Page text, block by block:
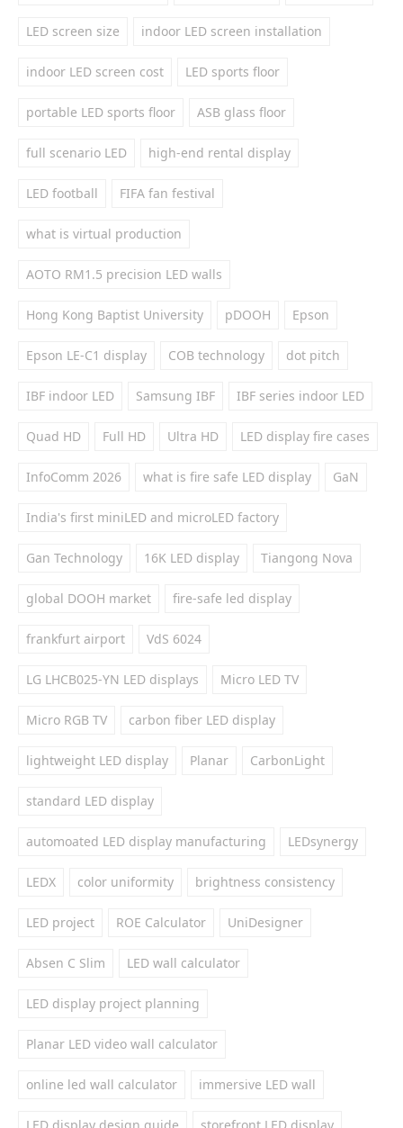
LED screen size indoor LED screen installation
indoor LED screen cost LED sports floor
portable LED sports floor ASB glass floor
full scenario LED high-end rental display
LED football FIFA fan festival
what is virtual production
AOTO RM1.5 precision LED walls
Hong Kong Baptist University pDOOH Epson
Epson LE-C1 display COB technology dot pitch
IBF indoor LED Samsung IBF IBF series indoor LED
Quad HD Full HD Ultra HD LED display fire cases
InfoComm 2026 what is fire safe LED display GaN
India's first miniLED and microLED factory
Gan Technology 16K LED display Tiangong Nova
global DOOH market fire-safe led display
frankfurt airport VdS 6024
LG LHCB025-YN LED displays Micro LED TV
Micro RGB TV carbon fiber LED display
lightweight LED display Planar CarbonLight
standard LED display
automoated LED display manufacturing LEDsynergy
LEDX color uniformity brightness consistency
LED project ROE Calculator UniDesigner
Absen C Slim LED wall calculator
LED display project planning
Planar LED video wall calculator
online led wall calculator immersive LED wall